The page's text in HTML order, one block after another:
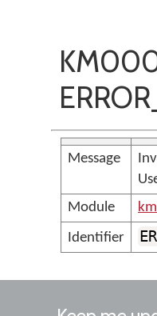
Message
Module
Identifier